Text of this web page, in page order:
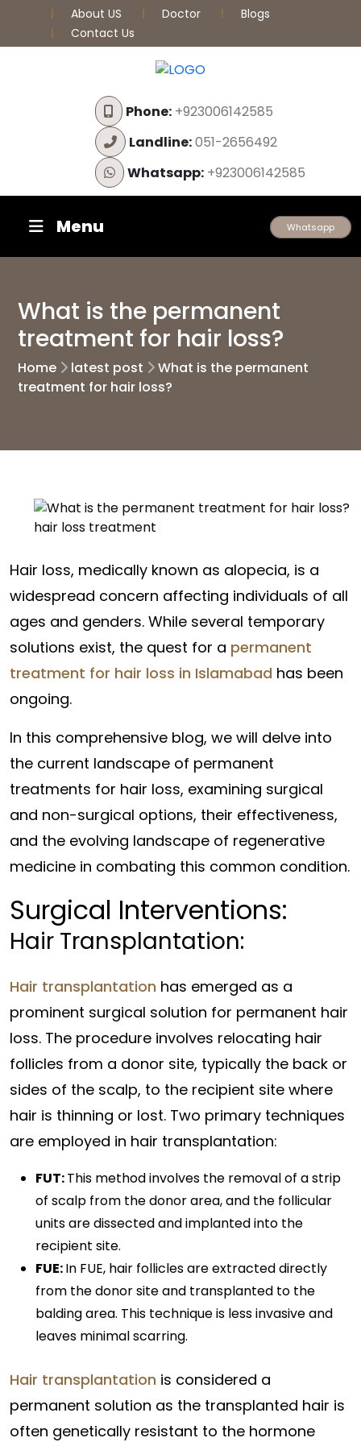
About US Doctor
Blogs
Contact Us
Phone:+923006142585
Landline:051-2656492
Whatsapp:+923006142585
Menu Whatsapp
What is the permanent
treatment for hair loss?
Home latest post
What is the permanent
treatment for hair loss?
Hair loss, medically known as alopecia, is a
widespread concern affecting individuals of all
ages and genders. While several temporary
solutions exist, the quest for a permanent
treatment for hair loss in Islamabad has been
ongoing.
In this comprehensive blog, we will delve into
the current landscape of permanent
treatments for hair loss, examining surgical
and non-surgical options, their effectiveness,
and the evolving landscape of regenerative
medicine in combating this common condition.
Surgical Interventions:
Hair Transplantation:
Hair transplantation has emerged as a
prominent surgical solution for permanent hair
loss. The procedure involves relocating hair
follicles from a donor site, typically the back or
sides of the scalp, to the recipient site where
hair is thinning or lost. Two primary techniques
are employed in hair transplantation:
FUT:This method involves the removal of a strip
of scalp from the donor area, and the follicular
units are dissected and implanted into the
recipient site.
FUE:In FUE, hair follicles are extracted directly
from the donor site and transplanted to the
balding area. This technique is less invasive and
leaves minimal scarring.
Hair transplantation is considered a
permanent solution as the transplanted hair is
often genetically resistant to the hormone